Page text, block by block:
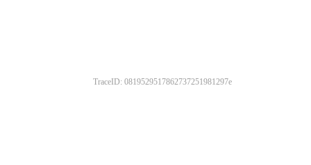
TraceID: 0819529517862737251981297e